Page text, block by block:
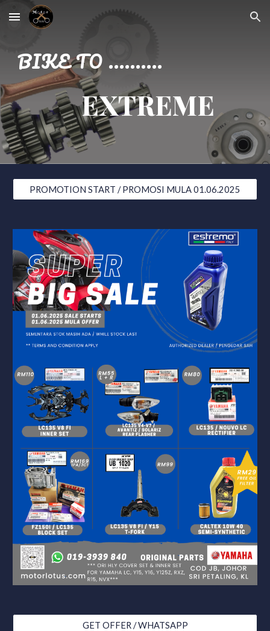
Skip to main content Skip to navigation
BIKE TO ..........
EXTREME
PROMOTION START / PROMOSI MULA 01.06.2025
GET OFFER / WHATSAPP